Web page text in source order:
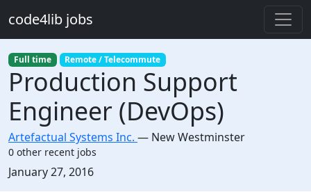
code4lib jobs
Full time Remote / Telecommute
Production Support
Engineer (DevOps)
Artefactual Systems Inc. — New Westminster
0 other recent jobs
Created:
January 27, 2016